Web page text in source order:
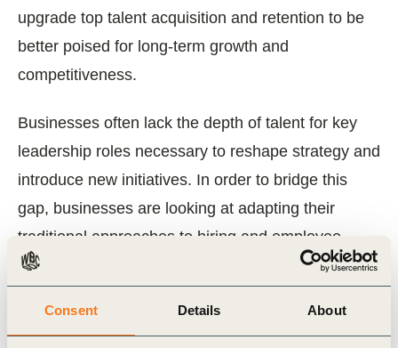
Consent Details About
upgrade top talent acquisition and retention to be
better poised for long-term growth and
competitiveness.
Businesses often lack the depth of talent for key
leadership roles necessary to reshape strategy and
introduce new initiatives. In order to bridge this
gap, businesses are looking at adapting their
traditional approaches to hiring and employee
development, and seeking to determine and